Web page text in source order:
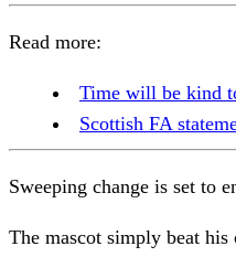
Read more:
Time will be kind
Scottish FA
Sweeping change is set to
The mascot simply beat